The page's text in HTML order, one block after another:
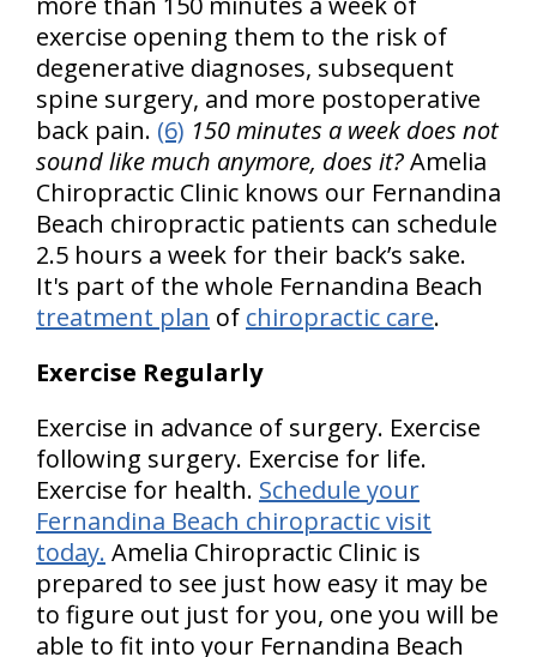
exercise opening them to the risk of
degenerative diagnoses, subsequent
spine surgery, and more postoperative
back pain. (6) 150 minutes a week does not
sound like much anymore, does it?Amelia
Chiropractic Clinic knows our Fernandina
Beach chiropractic patients can schedule
2.5 hours a week for their back’s sake.
It's part of the whole Fernandina Beach
treatment plan of chiropractic care.
Exercise Regularly
Exercise in advance of surgery. Exercise
following surgery. Exercise for life.
Exercise for health. Schedule your
Fernandina Beach chiropractic visit
today. Amelia Chiropractic Clinic is
prepared to see just how easy it may be
to figure out just for you, one you will be
able to fit into your Fernandina Beach